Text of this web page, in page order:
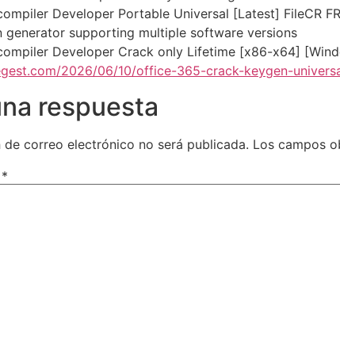
Developer Portable Universal [Latest] FileCR
generator supporting multiple software versions
Developer Crack only Lifetime [x86-x64]
2026/06/10/office-365-crack-keygen-
respuesta
de correo electrónico no será publicada. Los campos
*